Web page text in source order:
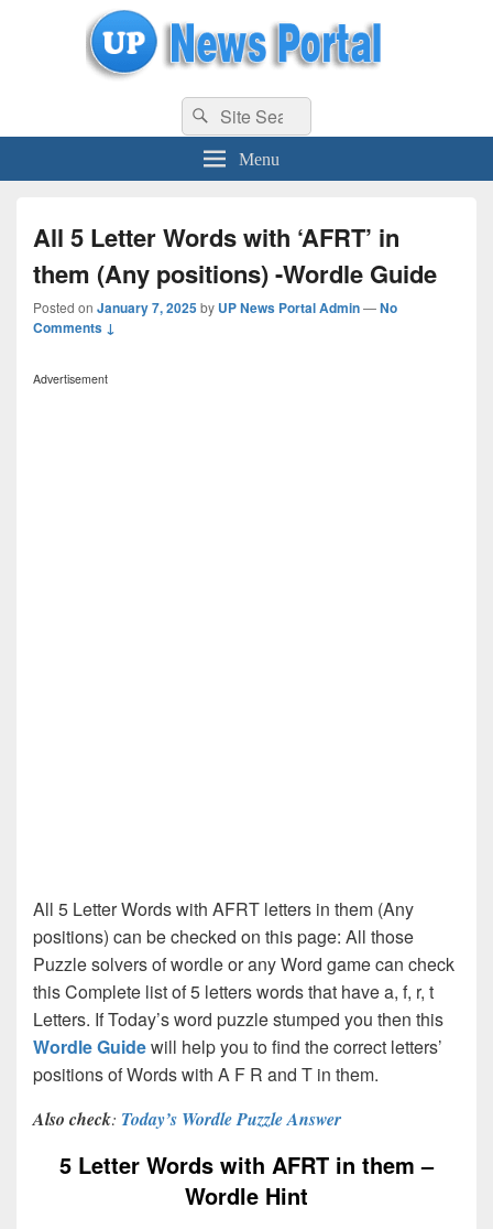
uppolice.org UP News Portal, Latest Result, Gaming, Tech, Sports news
Search
for:
Search
Menu
All 5 Letter Words with ‘AFRT’ in
them (Any positions) -Wordle Guide
Posted on January 7, 2025by UP News Portal Admin—No
Comments ↓
Advertisement
All 5 Letter Words with AFRT letters in them (Any
positions) can be checked on this page: All those
Puzzle solvers of wordle or any Word game can check
this Complete list of 5 letters words that have a, f, r, t
Letters. If Today’s word puzzle stumped you then this
Wordle Guidewill help you to find the correct letters’
positions of Words with A F R and T in them.
Also check: Today’s Wordle Puzzle Answer
5 Letter Words with AFRT in them –
Wordle Hint